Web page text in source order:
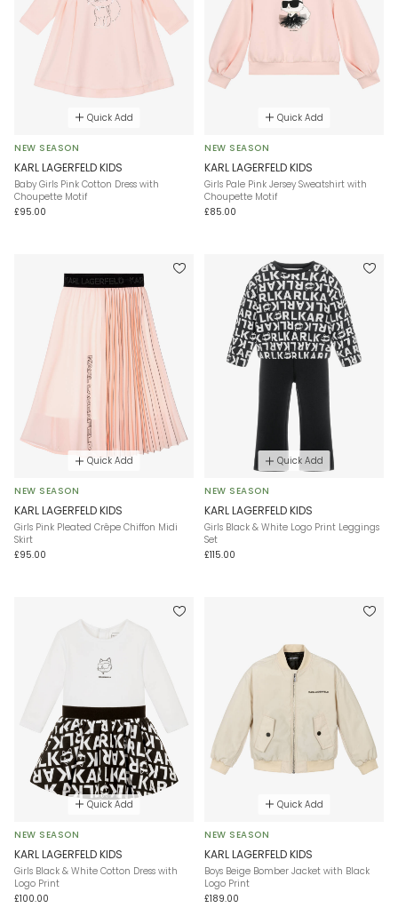
Quick Add
NEW SEASON
KARL LAGERFELD KIDS
Baby Girls Pink Cotton Dress with
Choupette Motif
£95.00
Quick Add
NEW SEASON
KARL LAGERFELD KIDS
Girls Pale Pink Jersey Sweatshirt with
Choupette Motif
£85.00
Quick Add
NEW SEASON
KARL LAGERFELD KIDS
Girls Pink Pleated Crêpe Chiffon Midi
Skirt
£95.00
Quick Add
NEW SEASON
KARL LAGERFELD KIDS
Girls Black & White Logo Print Leggings
Set
£115.00
Quick Add
NEW SEASON
KARL LAGERFELD KIDS
Girls Black & White Cotton Dress with
Logo Print
£100.00
Quick Add
NEW SEASON
KARL LAGERFELD KIDS
Boys Beige Bomber Jacket with Black
Logo Print
£189.00